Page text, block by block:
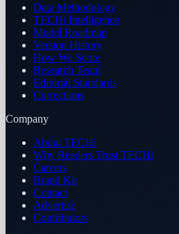
Data Methodology
TECHi Intelligence
Model Roadmap
Version History
How We Score
Research Team
Editorial Standards
Corrections
Company
About TECHi
Why Readers Trust TECHi
Careers
Brand Kit
Contact
Advertise
Contributors